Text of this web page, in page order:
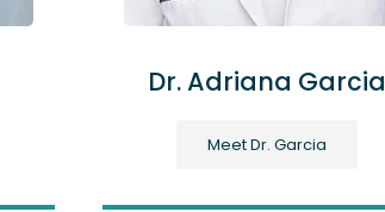
Dr. Adriana Garcia
Meet Dr. Garcia